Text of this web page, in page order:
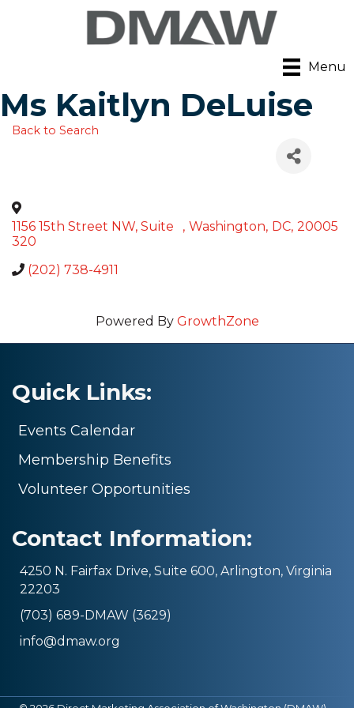
Menu
Ms Kaitlyn DeLuise
Back to Search
1156 15th Street NW, Suite
320
, Washington, DC, 20005
(202) 738-4911
Powered By GrowthZone
Quick Links:
Events Calendar
Membership Benefits
Volunteer Opportunities
Contact Information:
4250 N. Fairfax Drive, Suite 600, Arlington, Virginia
22203
(703) 689-DMAW (3629)
info@dmaw.org